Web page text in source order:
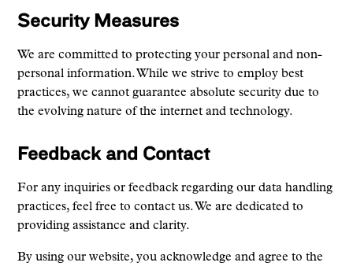
Security Measures
We are committed to protecting your personal and non-
personal information. While we strive to employ best
practices, we cannot guarantee absolute security due to
the evolving nature of the internet and technology.
Feedback and Contact
For any inquiries or feedback regarding our data handling
practices, feel free to contact us. We are dedicated to
providing assistance and clarity.
By using our website, you acknowledge and agree to the